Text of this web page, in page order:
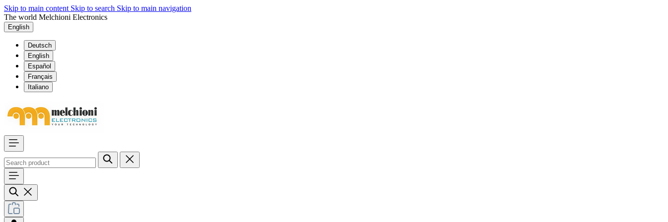
Skip to main content Skip to search Skip to main navigation
The world Melchioni Electronics
English
Deutsch
English
Español
Français
Italiano